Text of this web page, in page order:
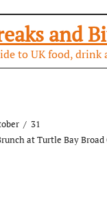
and
to UK food, drink
31
at Turtle Bay Broad